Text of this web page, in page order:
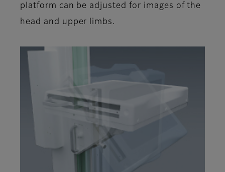
platform can be adjusted for images of the
head and upper limbs.